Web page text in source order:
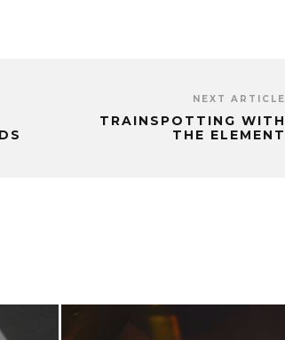
NEXT ARTICLE
TRAINSPOTTING WITH
THE ELEMENT